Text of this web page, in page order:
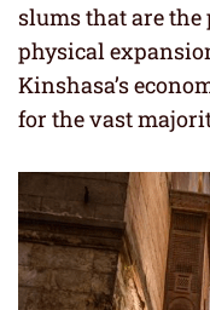
slums that are
physical
Kinshasa’s
for the vast